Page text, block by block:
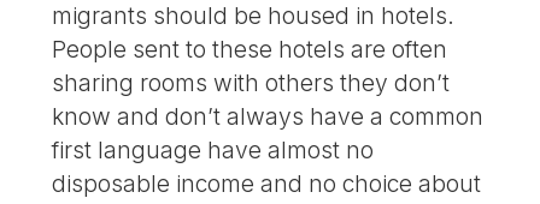
migrants should be housed in hotels.
People sent to these hotels are often
sharing rooms with others they don’t
know and don’t always have a common
first language have almost no
disposable income and no choice about